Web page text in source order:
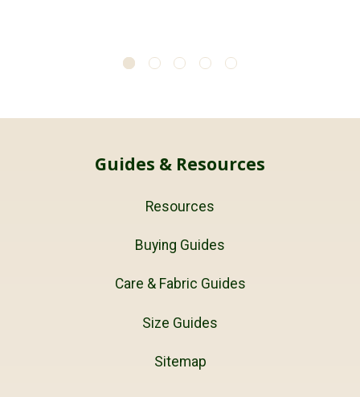
Guides & Resources
Resources
Buying Guides
Care & Fabric Guides
Size Guides
Sitemap